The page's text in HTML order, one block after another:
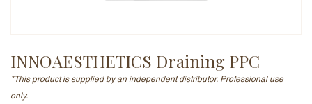
INNOAESTHETICS Draining PPC
*This product is supplied by an independent distributor. Professional use
only.
Add a written review